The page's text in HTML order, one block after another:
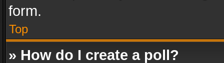
form.
Top
» How do I create a poll?